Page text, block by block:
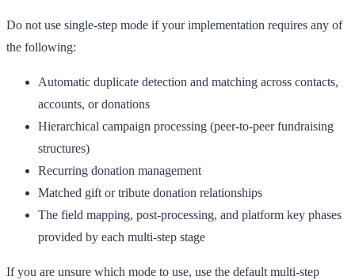
Do not use single-step mode if your implementation requires any of
the following:
Automatic duplicate detection and matching across contacts,
accounts, or donations
Hierarchical campaign processing (peer-to-peer fundraising
structures)
Recurring donation management
Matched gift or tribute donation relationships
The field mapping, post-processing, and platform key phases
provided by each multi-step stage
If you are unsure which mode to use, use the default multi-step